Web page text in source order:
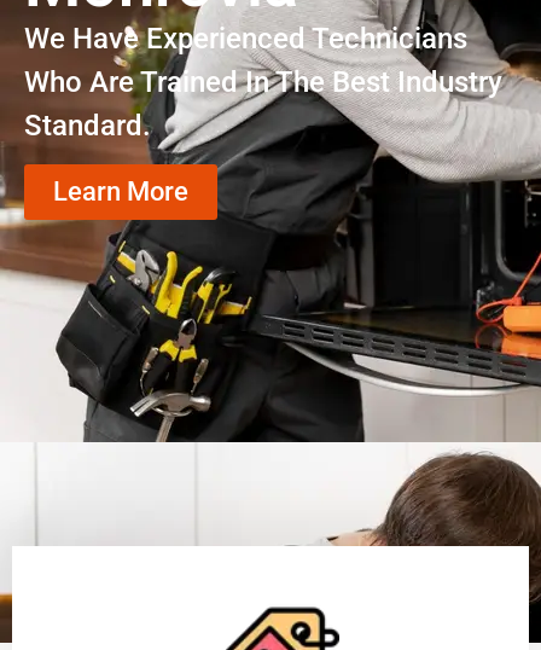
We Have Experienced Technicians
Who Are Trained In The Best Industry
Standard.
Learn More